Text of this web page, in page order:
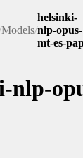
Models/
helsinki-
nlp-opus-
mt-es-
nlp-